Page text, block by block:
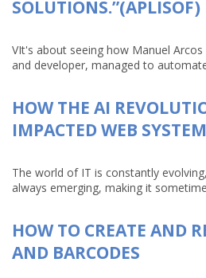
SOLUTIONS.”(APLISOF)
VIt's about seeing how Manuel
and developer, managed to
HOW THE AI
IMPACTED WEB
The world of IT is constantly
always emerging, making it
HOW TO CREATE AND
AND BARCODES